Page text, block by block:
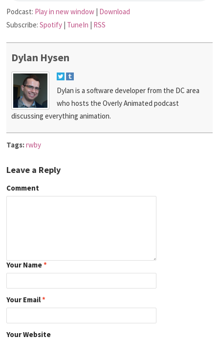
Podcast: Play in new window | Download
Subscribe:Spotify | TuneIn | RSS
Dylan Hysen
Dylan is a software developer from the DC area
who hosts the Overly Animated podcast
discussing everything animation.
Tags:rwby
Leave a Reply
Comment
Your Name*
Your Email*
Your Website